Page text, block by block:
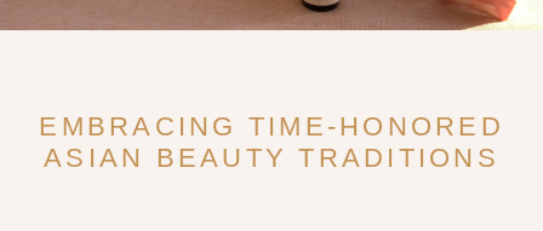
EMBRACING TIME-HONORED
ASIAN BEAUTY TRADITIONS